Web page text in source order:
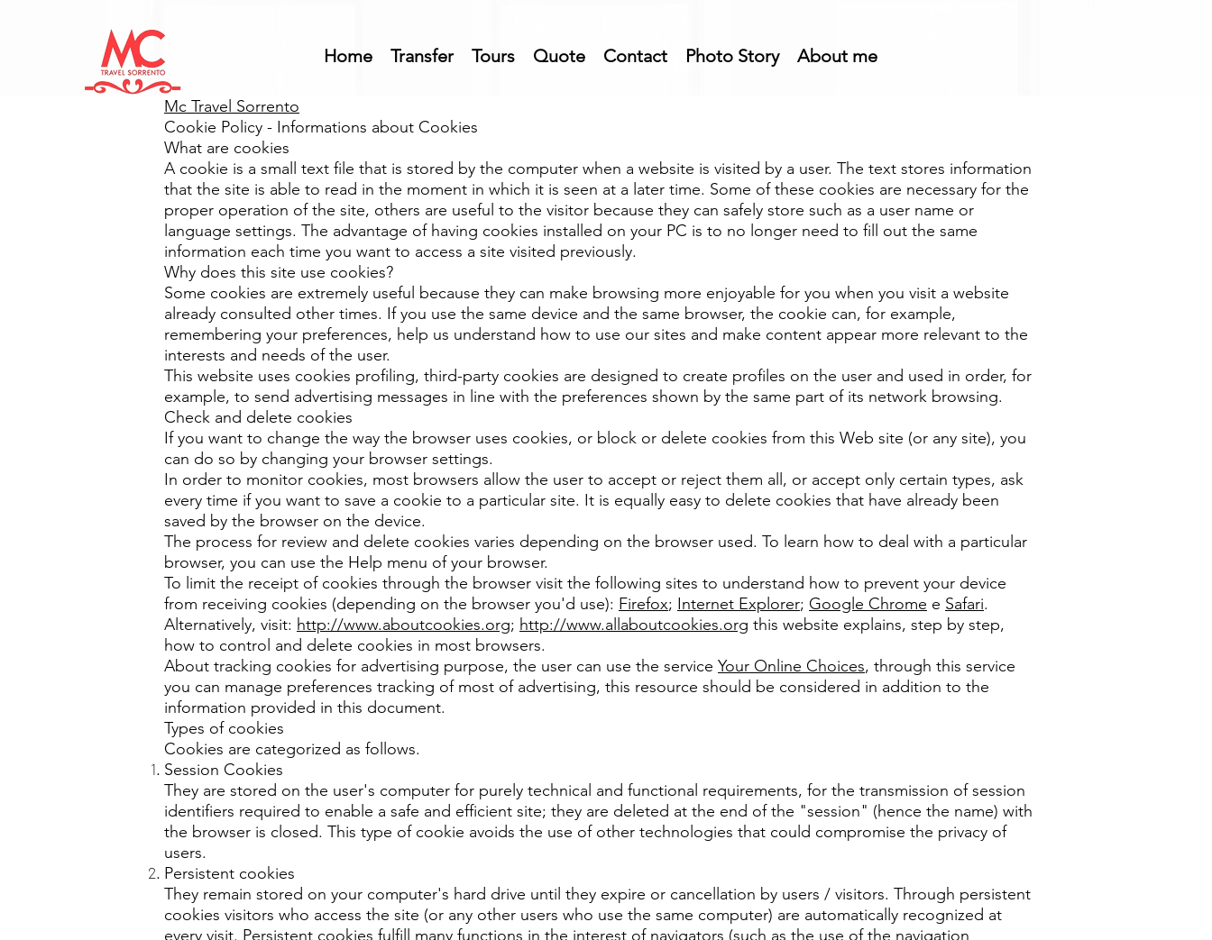
Home Transfer Tours Quote Contact Photo Story About me
Mc Travel Sorrento
Cookie Policy - Informations about Cookies
What are cookies
A cookie is a small text file that is stored by the computer when a website is visited by a user. The text stores information
that the site is able to read in the moment in which it is seen at a later time. Some of these cookies are necessary for the
proper operation of the site, others are useful to the visitor because they can safely store such as a user name or
language settings. The advantage of having cookies installed on your PC is to no longer need to fill out the same
information each time you want to access a site visited previously.
Why does this site use cookies?
Some cookies are extremely useful because they can make browsing more enjoyable for you when you visit a website
already consulted other times. If you use the same device and the same browser, the cookie can, for example,
remembering your preferences, help us understand how to use our sites and make content appear more relevant to the
interests and needs of the user.
This website uses cookies profiling, third-party cookies are designed to create profiles on the user and used in order, for
example, to send advertising messages in line with the preferences shown by the same part of its network browsing.
Check and delete cookies
If you want to change the way the browser uses cookies, or block or delete cookies from this Web site (or any site), you
can do so by changing your browser settings.
In order to monitor cookies, most browsers allow the user to accept or reject them all, or accept only certain types, ask
every time if you want to save a cookie to a particular site. It is equally easy to delete cookies that have already been
saved by the browser on the device.
The process for review and delete cookies varies depending on the browser used. To learn how to deal with a particular
browser, you can use the Help menu of your browser.
To limit the receipt of cookies through the browser visit the following sites to understand how to prevent your device
from receiving cookies (depending on the browser you'd use): Firefox; Internet Explorer; Google Chrome e Safari.
Alternatively, visit: http://www.aboutcookies.org; http://www.allaboutcookies.org this website explains, step by step,
how to control and delete cookies in most browsers.
About tracking cookies for advertising purpose, the user can use the service Your Online Choices, through this service
you can manage preferences tracking of most of advertising, this resource should be considered in addition to the
information provided in this document.
Types of cookies
Cookies are categorized as follows.
Session Cookies
They are stored on the user's computer for purely technical and functional requirements, for the transmission of session
identifiers required to enable a safe and efficient site; they are deleted at the end of the "session" (hence the name) with
the browser is closed. This type of cookie avoids the use of other technologies that could compromise the privacy of
users.
Persistent cookies
They remain stored on your computer's hard drive until they expire or cancellation by users / visitors. Through persistent
cookies visitors who access the site (or any other users who use the same computer) are automatically recognized at
every visit. Persistent cookies fulfill many functions in the interest of navigators (such as the use of the navigation